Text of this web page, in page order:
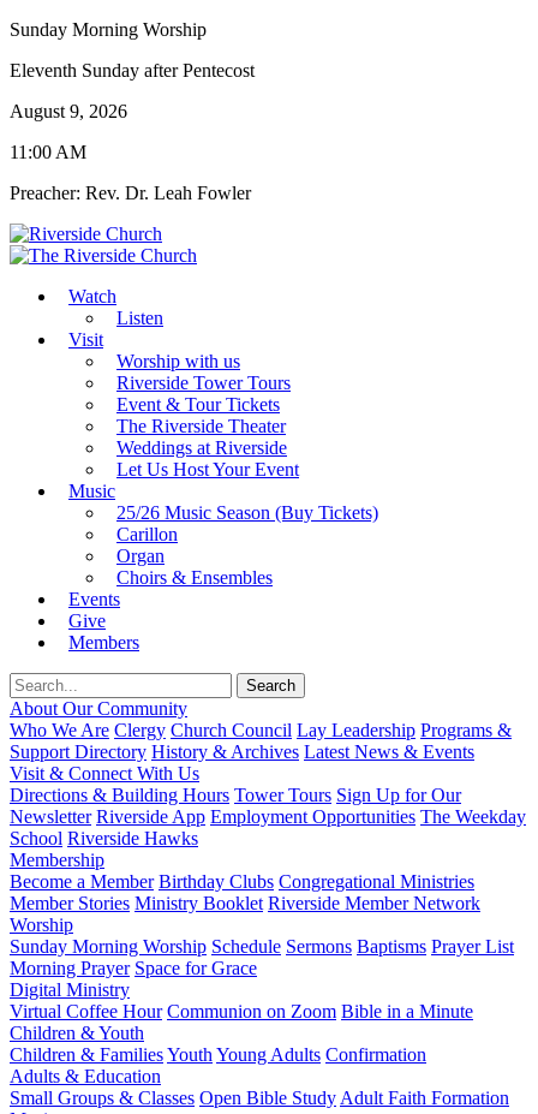
Sunday Morning Worship
Eleventh Sunday after Pentecost
August 9, 2026
11:00 AM
Preacher: Rev. Dr. Leah Fowler
Watch
Listen
Visit
Worship with us
Riverside Tower Tours
Event & Tour Tickets
The Riverside Theater
Weddings at Riverside
Let Us Host Your Event
Music
25/26 Music Season (Buy Tickets)
Carillon
Organ
Choirs & Ensembles
Events
Give
Members
About Our Community
Who We Are Clergy Church Council Lay Leadership Programs &
Support Directory History & Archives Latest News & Events
Visit & Connect With Us
Directions & Building Hours Tower Tours Sign Up for Our
Newsletter Riverside App Employment Opportunities The Weekday
School Riverside Hawks
Membership
Become a Member Birthday Clubs Congregational Ministries
Member Stories Ministry Booklet Riverside Member Network
Worship
Sunday Morning Worship Schedule Sermons Baptisms Prayer List
Morning Prayer Space for Grace
Digital Ministry
Virtual Coffee Hour Communion on Zoom Bible in a Minute
Children & Youth
Children & FamiliesYouth Young Adults Confirmation
Adults & Education
Small Groups & Classes Open Bible Study Adult Faith Formation